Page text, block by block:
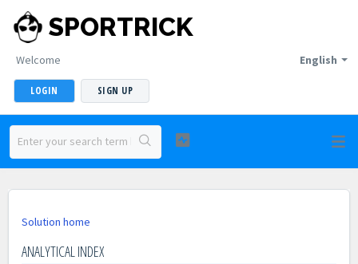
SPORTRICK
English
Welcome
LOGIN SIGN UP
Solution home
ANALYTICAL INDEX